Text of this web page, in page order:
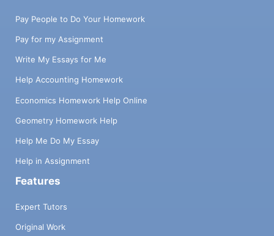
Pay People to Do Your Homework
Pay for my Assignment
Write My Essays for Me
Help Accounting Homework
Economics Homework Help Online
Geometry Homework Help
Help Me Do My Essay
Help in Assignment
Features
Expert Tutors
Original Work